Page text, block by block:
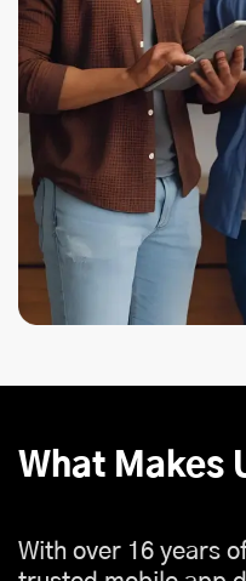
What Makes
With over 16 years